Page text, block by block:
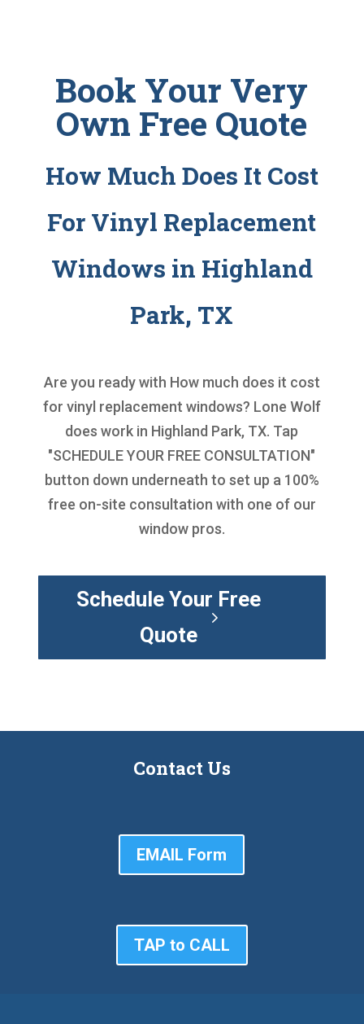
Book Your Very
Own Free Quote
How Much Does It Cost
For Vinyl Replacement
Windows in Highland
Park, TX
Are you ready with How much does it cost
for vinyl replacement windows? Lone Wolf
does work in Highland Park, TX. Tap
"SCHEDULE YOUR FREE CONSULTATION"
button down underneath to set up a 100%
free on-site consultation with one of our
window pros.
Schedule Your Free
Quote
Contact Us
EMAIL Form
TAP to CALL